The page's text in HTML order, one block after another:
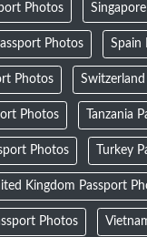
Photos
Photos Spain
Photos
Photos Tanzania
Photos Turkey
Kingdom Passport
Photos